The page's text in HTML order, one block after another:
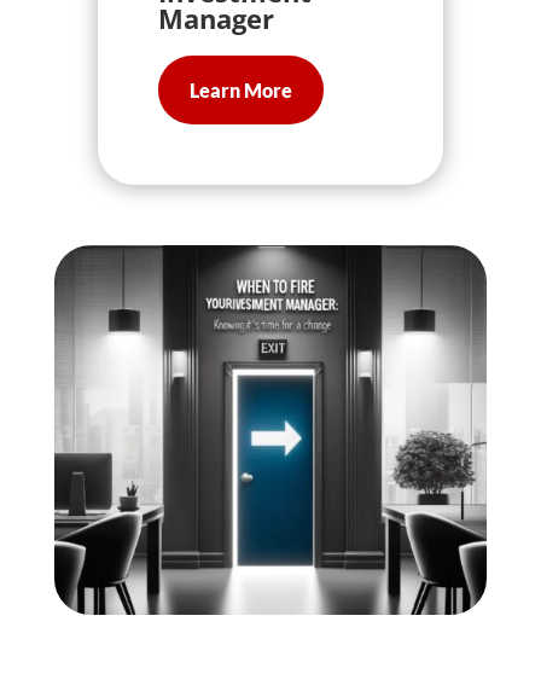
Manager
Learn More